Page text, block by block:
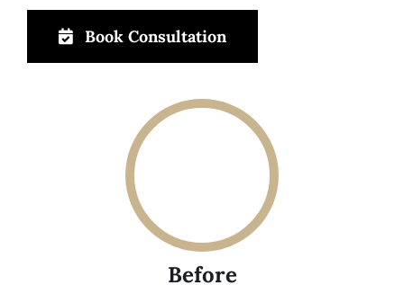
Book Consultation
Before